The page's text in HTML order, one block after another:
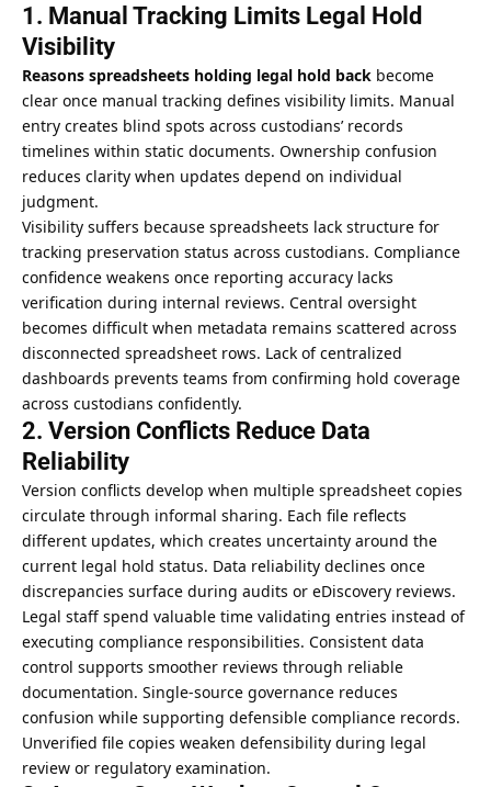
1. Manual Tracking Limits Legal Hold
Visibility
Reasons spreadsheets holding legal hold back become
clear once manual tracking defines visibility limits. Manual
entry creates blind spots across custodians’ records
timelines within static documents. Ownership confusion
reduces clarity when updates depend on individual
judgment.
Visibility suffers because spreadsheets lack structure for
tracking preservation status across custodians. Compliance
confidence weakens once reporting accuracy lacks
verification during internal reviews. Central oversight
becomes difficult when metadata remains scattered across
disconnected spreadsheet rows. Lack of centralized
dashboards prevents teams from confirming hold coverage
across custodians confidently.
2. Version Conflicts Reduce Data
Reliability
Version conflicts develop when multiple spreadsheet copies
circulate through informal sharing. Each file reflects
different updates, which creates uncertainty around the
current legal hold status. Data reliability declines once
discrepancies surface during audits or eDiscovery reviews.
Legal staff spend valuable time validating entries instead of
executing compliance responsibilities. Consistent data
control supports smoother reviews through reliable
documentation. Single-source governance reduces
confusion while supporting defensible compliance records.
Unverified file copies weaken defensibility during legal
review or regulatory examination.